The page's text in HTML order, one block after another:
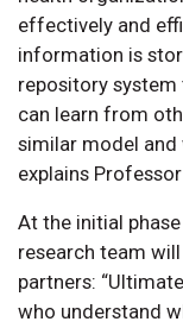
effectively and
information is
repository
can learn from
similar model and
explains
At the initial
research team
partners:
who understand